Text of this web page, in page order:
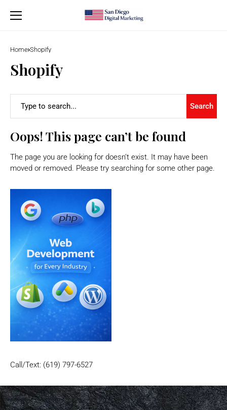
Home Shopify
Shopify
Search
Oops! This page can’t be found
The page you are looking for doesn’t exist. It may have been
moved or removed. Please try searching for some other page.
Call/Text: (619) 797-6527